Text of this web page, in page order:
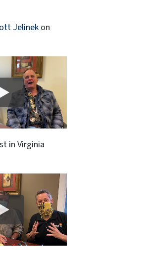
Jelinekon
in Virginia